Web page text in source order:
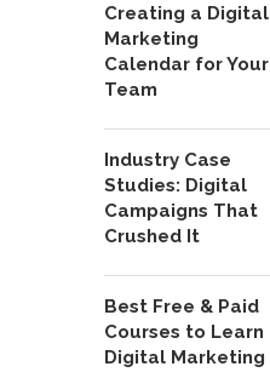
Creating a Digital
Marketing
Calendar for Your
Team
Industry Case
Studies: Digital
Campaigns That
Crushed It
Best Free & Paid
Courses to Learn
Digital Marketing